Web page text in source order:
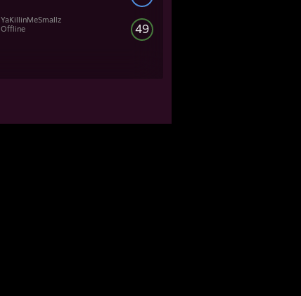
49
YaKillinMeSmallz
Offline